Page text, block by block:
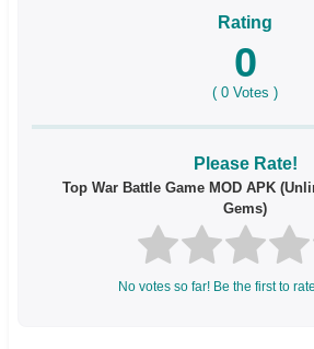
Rating
0
( 0 Votes )
Please Rate!
Top War Battle Game MOD APK
Gems)
No votes so far! Be the first to